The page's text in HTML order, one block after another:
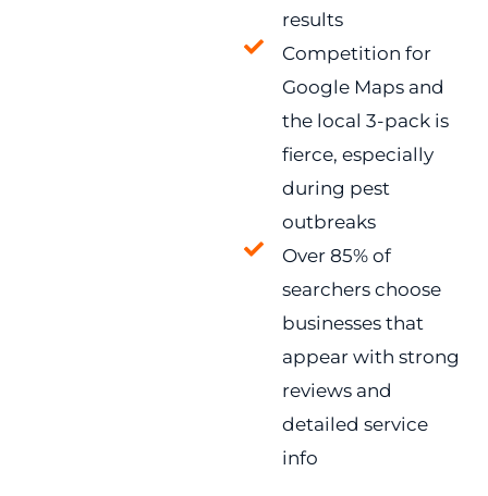
results
Competition for
Google Maps and
the local 3-pack is
fierce, especially
during pest
outbreaks
Over 85% of
searchers choose
businesses that
appear with strong
reviews and
detailed service
info